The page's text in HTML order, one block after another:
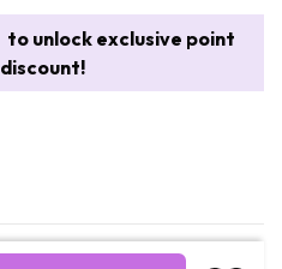
to unlock exclusive point
discount!